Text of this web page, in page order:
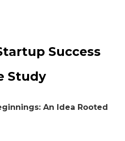
Success
Study
An Idea Rooted